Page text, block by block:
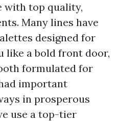
with top quality,
Many lines have
designed for
like a bold front door,
formulated for
important
in prosperous
use a top-tier